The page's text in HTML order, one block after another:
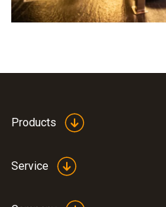
Products
Service